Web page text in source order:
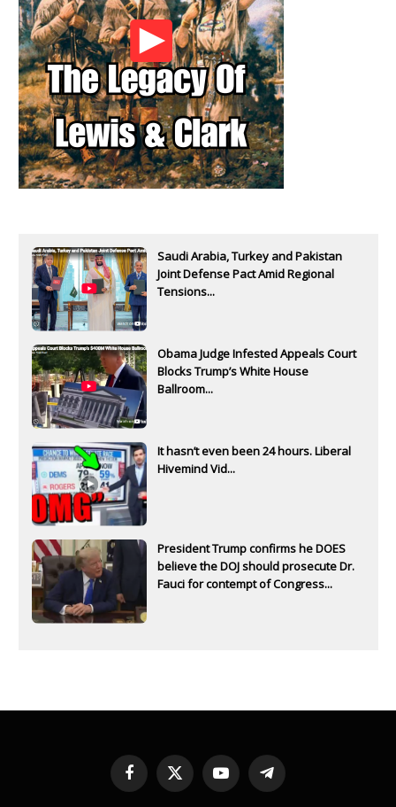
Saudi Arabia, Turkey and Pakistan
Joint Defense Pact Amid Regional
Tensions...
Obama Judge Infested Appeals Court
Blocks Trump’s White House
Ballroom...
It hasn’t even been 24 hours. Liberal
Hivemind Vid...
President Trump confirms he DOES
believe the DOJ should prosecute Dr.
Fauci for contempt of Congress...
Facebook
X
YouTubeTelegram